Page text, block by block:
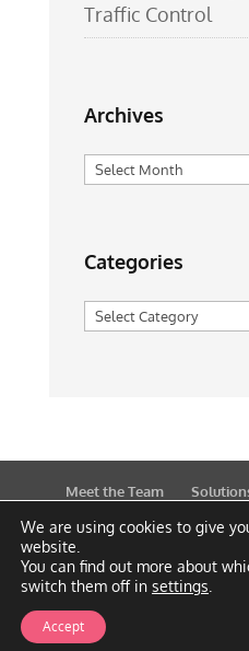
Traffic Control
Archives
Archives
Categories
Categories
Meet the Team
Publications
Support
We are using cookies to give
website.
You can find out more about
switch them off in settings
Accept